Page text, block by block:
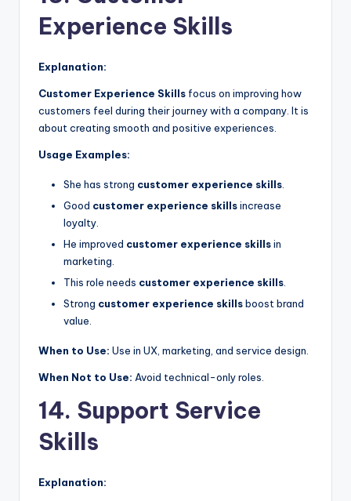
Experience Skills
Explanation:
Customer Experience Skills focus on improving how
customers feel during their journey with a company. It is
about creating smooth and positive experiences.
Usage Examples:
She has strong customer experience skills
Good customer experience skillsincrease
loyalty.
He improved customer experience skillsin
marketing.
This role needs customer experience skills
Strong customer experience skillsboost brand
value.
When to Use: Use in UX, marketing, and service design.
When Not to Use: Avoid technical-only roles.
14. Support Service
Skills
Explanation: